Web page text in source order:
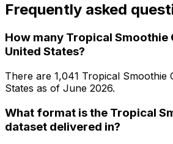
Frequently asked
How many Tropical Smoothie
United States?
There are 1,041 Tropical Smoothie
States as of June 2026.
What format is the Tropical
dataset delivered in?